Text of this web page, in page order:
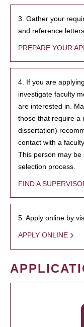
3. Gather your
and reference
PREPARE YOUR
4. If you are
investigate faculty
are interested in.
those that require a
dissertation)
contact with a
This person may
selection process.
FIND A
5. Apply online by
APPLY ONLINE